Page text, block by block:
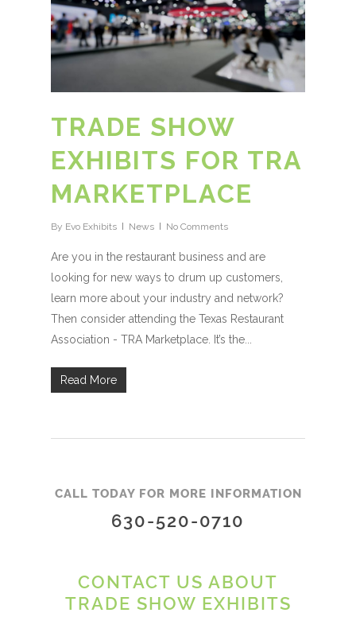
TRADE SHOW
EXHIBITS FOR TRA
MARKETPLACE
By Evo Exhibits News No Comments
Are you in the restaurant business and are
looking for new ways to drum up customers,
learn more about your industry and network?
Then consider attending the Texas Restaurant
Association - TRA Marketplace. It’s the...
Read More
CALL TODAY FOR MORE INFORMATION
630-520-0710
CONTACT US ABOUT
TRADE SHOW EXHIBITS